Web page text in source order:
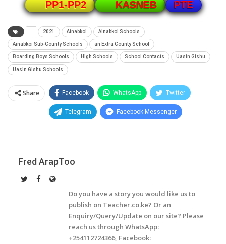
PP1-PP2
KASNEB PTE
2021 Ainabkoi Ainabkoi Schools
Ainabkoi Sub-County Schools an Extra County School
Boarding Boys Schools High Schools School Contacts Uasin Gishu
Uasin Gishu Schools
Share Facebook WhatsApp Twitter
Telegram Facebook Messenger
Fred ArapToo
Do you have a story you would like us to
publish on Teacher.co.ke? Or an
Enquiry/Query/Update on our site? Please
reach us through WhatsApp:
+254112724366, Facebook: